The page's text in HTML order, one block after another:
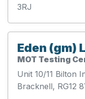
3RJ
Eden (gm)
MOT Testing
Unit 10/11 Bilton
Bracknell, RG12